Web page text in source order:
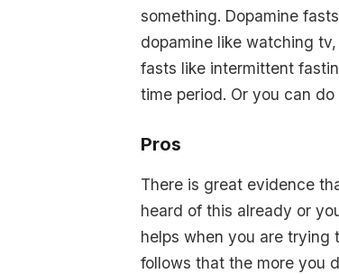
something. Dopamine
dopamine like watching
fasts like intermittent
time period. Or you can
Pros
There is great evidence
heard of this already or
helps when you are trying
follows that the more you